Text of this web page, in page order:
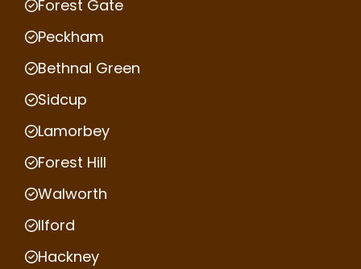
Forest Gate
Peckham
Bethnal Green
Sidcup
Lamorbey
Forest Hill
Walworth
Ilford
Hackney